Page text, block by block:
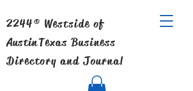
2244® Westside of
AustinTexas Business
Directory and Journal